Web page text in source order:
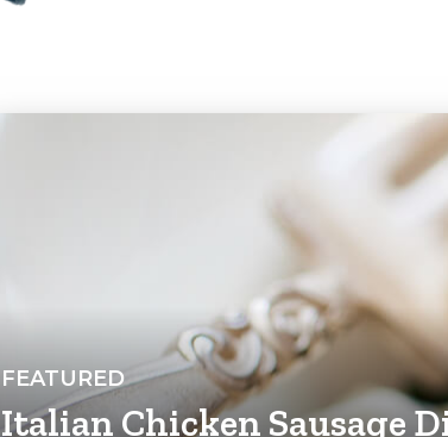
FEATURED
Italian Chicken Sausage